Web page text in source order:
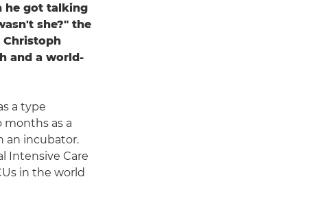
he got talking
she?" the
Christoph
and a world-
a type
as a
an incubator.
Intensive Care
in the world